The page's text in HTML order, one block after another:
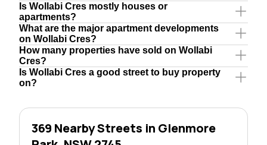
Is Wollabi Cres mostly houses or
apartments?
What are the major apartment developments
on Wollabi Cres?
How many properties have sold on Wollabi
Cres?
Is Wollabi Cres a good street to buy property
on?
369 Nearby Streets in Glenmore